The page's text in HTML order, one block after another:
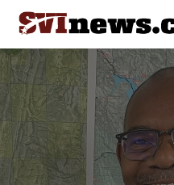
Skip
content
Your Source For Local